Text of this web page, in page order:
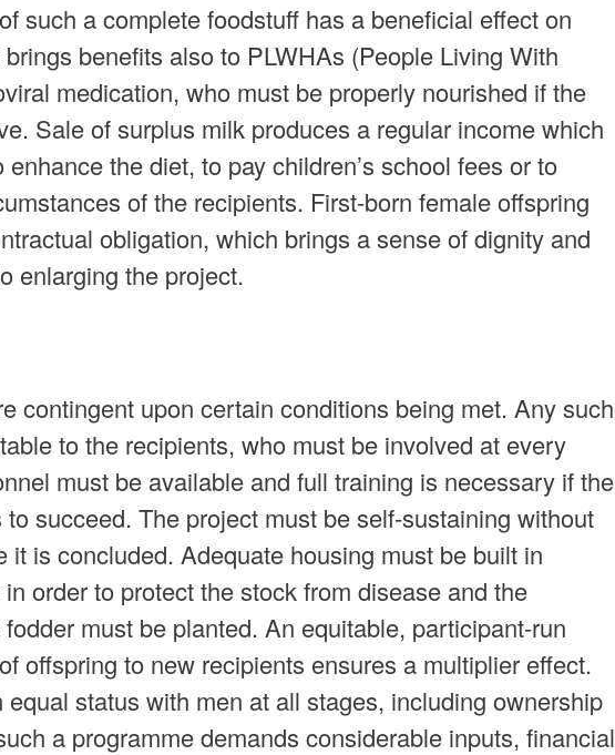
such a complete foodstuff has a beneficial effect on
benefits also to PLWHAs (People Living With
medication, who must be properly nourished if the
Sale of surplus milk produces a regular income which
the diet, to pay children’s school fees or to
of the recipients. First-born female offspring
obligation, which brings a sense of dignity and
enlarging the project.
contingent upon certain conditions being met. Any such
to the recipients, who must be involved at every
must be available and full training is necessary if the
succeed. The project must be self-sustaining without
it is concluded. Adequate housing must be built in
order to protect the stock from disease and the
must be planted. An equitable, participant-run
offspring to new recipients ensures a multiplier effect.
status with men at all stages, including ownership
a programme demands considerable inputs, financial